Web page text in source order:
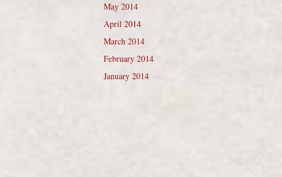
May 2014
April 2014
March 2014
February 2014
January 2014